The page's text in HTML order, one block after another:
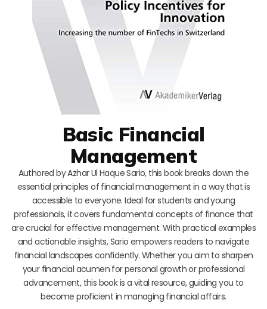
Basic Financial
Management
Authored by Azhar Ul Haque Sario, this book breaks down the
essential principles of financial management in a way that is
accessible to everyone. Ideal for students and young
professionals, it covers fundamental concepts of finance that
are crucial for effective management. With practical examples
and actionable insights, Sario empowers readers to navigate
financial landscapes confidently. Whether you aim to sharpen
your financial acumen for personal growth or professional
advancement, this book is a vital resource, guiding you to
become proficient in managing financial affairs.